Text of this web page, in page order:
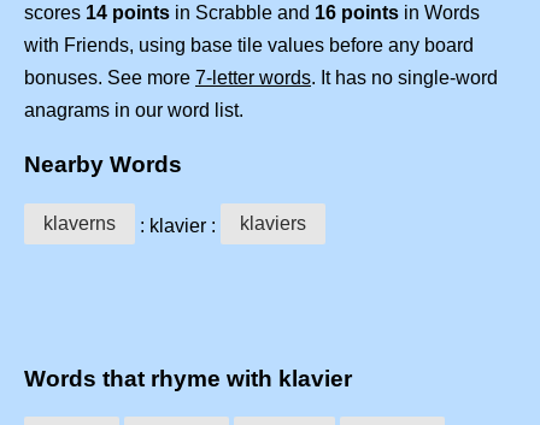
scores 14 points in Scrabble and 16 points in Words
with Friends, using base tile values before any board
bonuses. See more 7-letter words. It has no single-word
anagrams in our word list.
Nearby Words
klaverns : klavier : klaviers
Words that rhyme with klavier